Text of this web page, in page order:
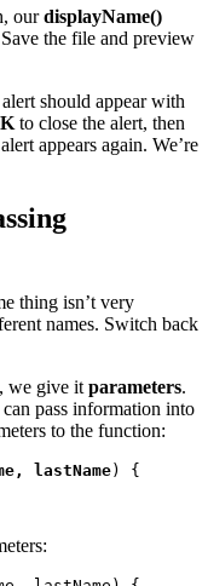
ourdisplayName()
the file and preview
should appear with
to close the alert, then
appears again. We’re
thing isn’t very
names. Switch back
we give it parameters.
pass information into
to the function:
lastName) {